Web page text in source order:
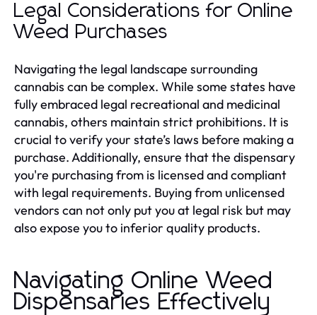
Legal Considerations for Online
Weed Purchases
Navigating the legal landscape surrounding
cannabis can be complex. While some states have
fully embraced legal recreational and medicinal
cannabis, others maintain strict prohibitions. It is
crucial to verify your state’s laws before making a
purchase. Additionally, ensure that the dispensary
you're purchasing from is licensed and compliant
with legal requirements. Buying from unlicensed
vendors can not only put you at legal risk but may
also expose you to inferior quality products.
Navigating Online Weed
Dispensaries Effectively